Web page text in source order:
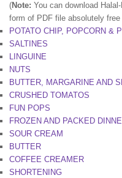
(Note: You can download
form of PDF file absolutely free
POTATO CHIP, POPCORN &
SALTINES
LINGUINE
NUTS
BUTTER, MARGARINE AND
CRUSHED TOMATOS
FUN POPS
FROZEN AND PACKED
SOUR CREAM
BUTTER
COFFEE CREAMER
SHORTENING